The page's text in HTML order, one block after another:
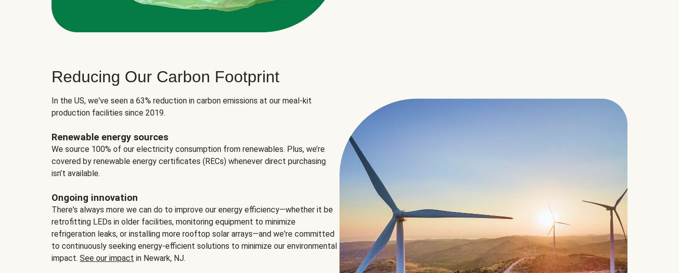
Reducing Our Carbon Footprint
In the US, we've seen a 63% reduction in carbon emissions at our meal-kit
production facilities since 2019.
Renewable energy sources
We source 100% of our electricity consumption from renewables. Plus, we’re
covered by renewable energy certificates (RECs) whenever direct purchasing
isn’t available.
Ongoing innovation
There's always more we can do to improve our energy efficiency—whether it be
retrofitting LEDs in older facilities, monitoring equipment to minimize
refrigeration leaks, or installing more rooftop solar arrays—and we're committed
to continuously seeking energy-efficient solutions to minimize our environmental
impact. See our impact in Newark, NJ.